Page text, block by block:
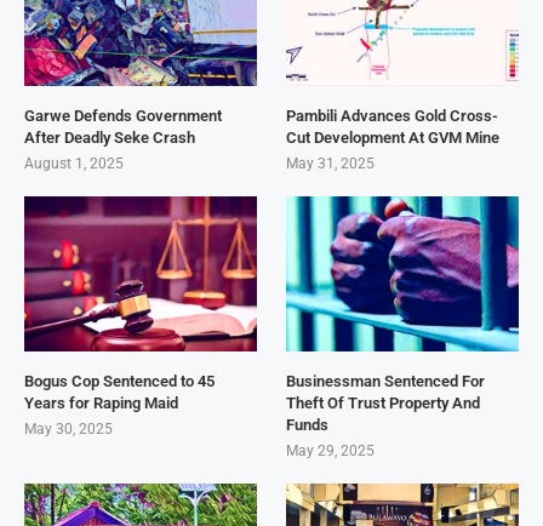
Garwe Defends Government
After Deadly Seke Crash
August 1, 2025
Pambili Advances Gold Cross-
Cut Development At GVM Mine
May 31, 2025
Bogus Cop Sentenced to 45
Years for Raping Maid
May 30, 2025
Businessman Sentenced For
Theft Of Trust Property And
Funds
May 29, 2025